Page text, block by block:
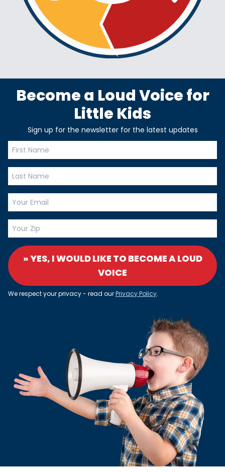
Become a Loud Voice for
Little Kids
Sign up for the newsletter for the latest updates
» YES, I WOULD LIKE TO BECOME A LOUD
VOICE
We respect your privacy - read ourPrivacy Policy.